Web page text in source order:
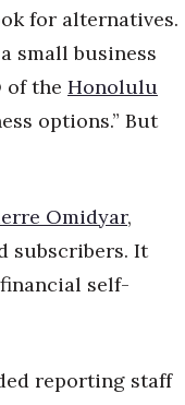
for alternatives.
small business
of the Honolulu
options.” But
Omidyar,
subscribers. It
self-
reporting staff